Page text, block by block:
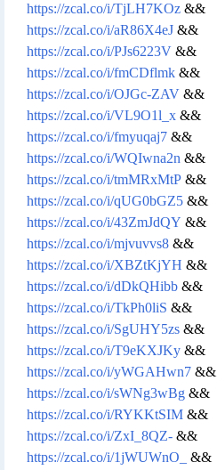
https://zcal.co/i/TjLH7KOz &&
https://zcal.co/i/aR86X4eJ &&
https://zcal.co/i/PJs6223V &&
https://zcal.co/i/fmCDflmk &&
https://zcal.co/i/OJGc-ZAV &&
https://zcal.co/i/VL9O1l_x &&
https://zcal.co/i/fmyuqaj7 &&
https://zcal.co/i/WQIwna2n &&
https://zcal.co/i/tmMRxMtP &&
https://zcal.co/i/qUG0bGZ5 &&
https://zcal.co/i/43ZmJdQY &&
https://zcal.co/i/mjvuvvs8 &&
https://zcal.co/i/XBZtKjYH &&
https://zcal.co/i/dDkQHibb &&
https://zcal.co/i/TkPh0liS &&
https://zcal.co/i/SgUHY5zs &&
https://zcal.co/i/T9eKXJKy &&
https://zcal.co/i/yWGAHwn7 &&
https://zcal.co/i/sWNg3wBg &&
https://zcal.co/i/RYKKtSIM &&
https://zcal.co/i/ZxI_8QZ- &&
https://zcal.co/i/1jWUWnO_
&&